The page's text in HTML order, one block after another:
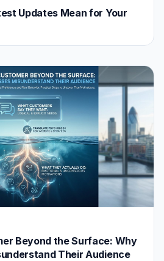
Updates Mean for Your
Beyond the Surface: Why
Their Audience